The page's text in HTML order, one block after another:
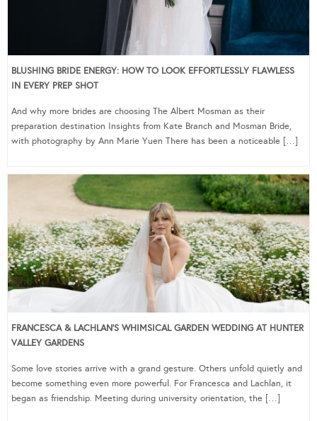
BLUSHING BRIDE ENERGY: HOW TO LOOK EFFORTLESSLY FLAWLESS
IN EVERY PREP SHOT
And why more brides are choosing The Albert Mosman as their
preparation destination Insights from Kate Branch and Mosman Bride,
with photography by Ann Marie Yuen There has been a noticeable […]
FRANCESCA & LACHLAN’S WHIMSICAL GARDEN WEDDING AT HUNTER
VALLEY GARDENS
Some love stories arrive with a grand gesture. Others unfold quietly and
become something even more powerful. For Francesca and Lachlan, it
began as friendship. Meeting during university orientation, the […]